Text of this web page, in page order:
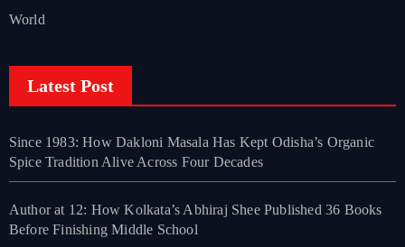
World
Latest Post
Since 1983: How Dakloni Masala Has Kept Odisha’s Organic
Spice Tradition Alive Across Four Decades
Author at 12: How Kolkata’s Abhiraj Shee Published 36 Books
Before Finishing Middle School